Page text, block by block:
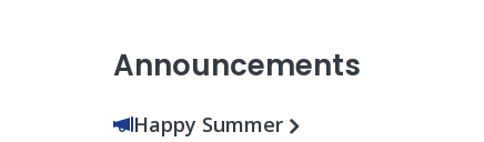
Announcements
Happy Summer